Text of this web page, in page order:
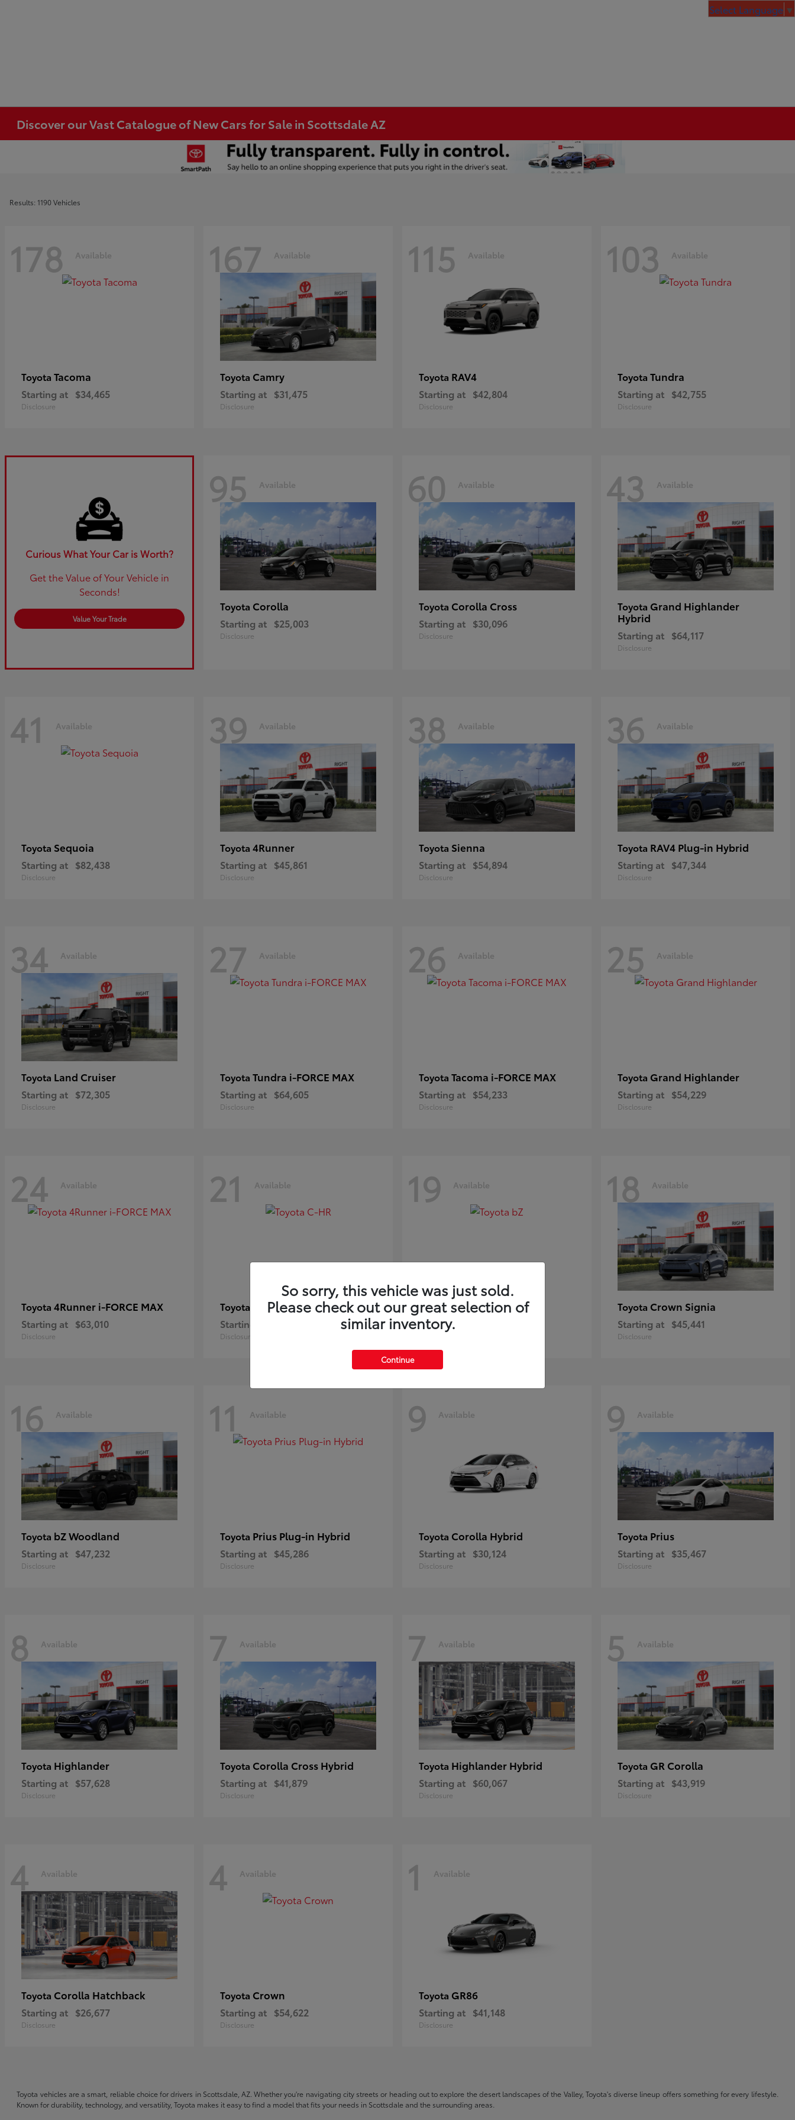
Discover our Vast Catalogue of New Cars for Sale in Scottsdale AZ
Results: 1190 Vehicles
178 Available
Toyota Tacoma
Starting at $34,465
Disclosure
167 Available
Toyota Camry
Starting at $31,475
Disclosure
115 Available
Toyota RAV4
Starting at $42,804
Disclosure
103 Available
Toyota Tundra
Starting at $42,755
Disclosure
Curious What Your Car is Worth?
Get the Value of Your Vehicle in
Seconds!
Value Your Trade
95 Available
Toyota Corolla
Starting at $25,003
Disclosure
60 Available
Toyota Corolla Cross
Starting at $30,096
Disclosure
43 Available
Toyota Grand Highlander
Hybrid
Starting at $64,117
Disclosure
41 Available
Toyota Sequoia
Starting at $82,438
Disclosure
39 Available
Toyota 4Runner
Starting at $45,861
Disclosure
38 Available
Toyota Sienna
Starting at $54,894
Disclosure
36 Available
Toyota RAV4 Plug-in Hybrid
Starting at $47,344
Disclosure
34 Available
Toyota Land Cruiser
Starting at $72,305
Disclosure
27 Available
Toyota Tundra i-FORCE MAX
Starting at $64,605
Disclosure
26 Available
Toyota Tacoma i-FORCE MAX
Starting at $54,233
Disclosure
25 Available
Toyota Grand Highlander
Starting at $54,229
Disclosure
24 Available
Toyota 4Runner i-FORCE MAX
Starting at $63,010
Disclosure
21 Available
Toyota C-HR
Starting at
Disclosure
19 Available
ToyotabZ
Starting at
18 Available
Toyota Crown Signia
Starting at $45,441
Disclosure
16 Available
Toyota bZ Woodland
Starting at $47,232
Disclosure
11 Available
Toyota Prius Plug-in Hybrid
Starting at $45,286
Disclosure
9 Available
Toyota Corolla Hybrid
Starting at $30,124
Disclosure
9 Available
Toyota Prius
Starting at $35,467
Disclosure
8 Available
Toyota Highlander
Starting at $57,628
Disclosure
7 Available
Toyota Corolla Cross Hybrid
Starting at $41,879
Disclosure
7 Available
Toyota Highlander Hybrid
Starting at $60,067
Disclosure
5 Available
Toyota GR Corolla
Starting at $43,919
Disclosure
4 Available
Toyota Corolla Hatchback
Starting at $26,677
Disclosure
4 Available
Toyota Crown
Starting at $54,622
Disclosure
1 Available
Toyota GR86
Starting at $41,148
Disclosure
Toyota vehicles are a smart, reliable choice for drivers in Scottsdale, AZ. Whether you're navigating city streets or heading out to explore the desert landscapes of the Valley, Toyota's diverse lineup offers something for every lifestyle.
Known for durability, technology, and versatility, Toyota makes it easy to find a model that fits your needs in Scottsdale and the surrounding areas.
So sorry, this vehicle was just sold.
Please check out our great selection of
similar inventory.
Continue
Select Language ▼